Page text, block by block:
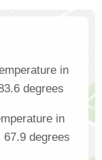
in
degrees
in
degrees